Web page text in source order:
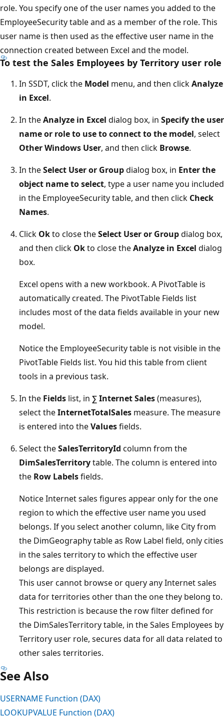
role. You specify one of the user names you added to the
EmployeeSecurity table and as a member of the role. This
user name is then used as the effective user name in the
connection created between Excel and the model.
To test the Sales Employees by Territory user role
In SSDT, click the Model menu, and then clickAnalyze
in Excel.
In theAnalyze in Excel dialog box, in Specify the user
name or role to use to connect to the model, select
Other Windows User, and then click Browse.
In theSelect User or Groupdialog box, in Enter the
object name to select, type a user name you included
in the EmployeeSecurity table, and then click Check
Names.
Click Okto close theSelect User or Groupdialog box,
and then click Okto close theAnalyze in Excel dialog
box.
Excel opens with a new workbook. A PivotTable is
automatically created. The PivotTable Fields list
includes most of the data fields available in your new
model.
Notice the EmployeeSecurity table is not visible in the
PivotTable Fields list. You hid this table from client
tools in a previous task.
In the Fields list, in ∑ Internet Sales(measures),
select theInternetTotalSales measure. The measure
is entered into theValuesfields.
Select theSalesTerritoryId column from the
DimSalesTerritorytable. The column is entered into
the Row Labelsfields.
Notice Internet sales figures appear only for the one
region to which the effective user name you used
belongs. If you select another column, like City from
the DimGeography table as Row Label field, only cities
in the sales territory to which the effective user
belongs are displayed.
This user cannot browse or query any Internet sales
data for territories other than the one they belong to.
This restriction is because the row filter defined for
the DimSalesTerritory table, in the Sales Employees by
Territory user role, secures data for all data related to
other sales territories.
See Also
USERNAME Function (DAX)
LOOKUPVALUE Function (DAX)